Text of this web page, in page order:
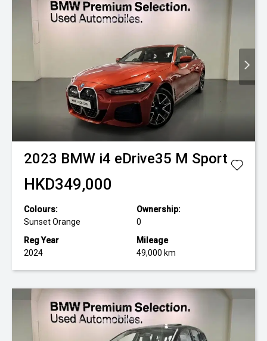
2023 BMW i4 eDrive35 M Sport
HKD349,000
Colours:
Sunset Orange
Ownership:
0
Reg Year
2024
Mileage
49,000 km